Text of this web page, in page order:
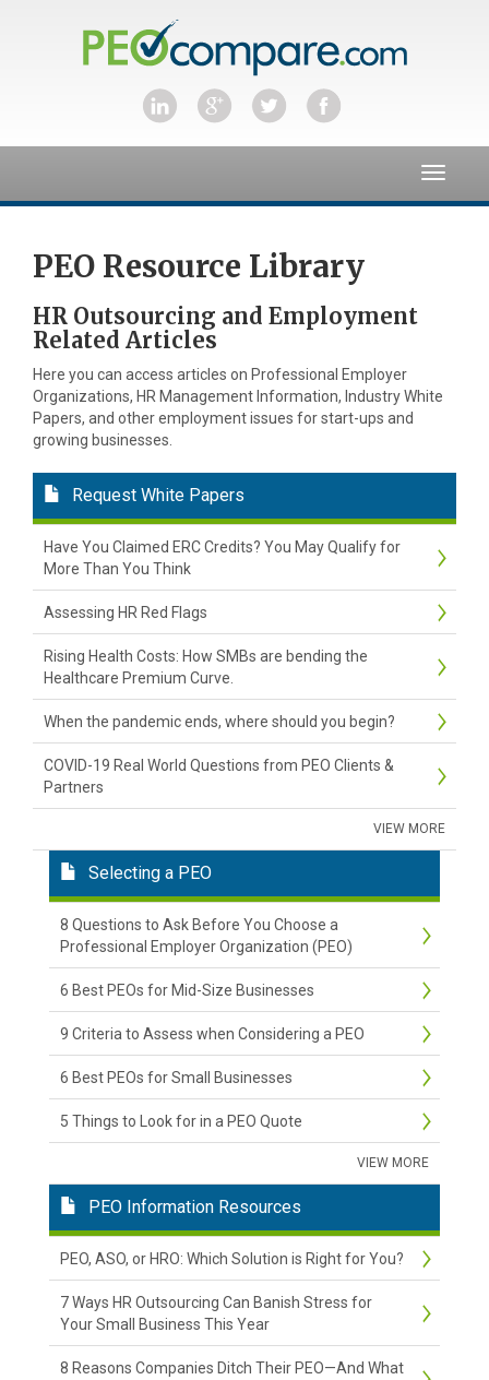
Toggle
PEO Resource Library
HR Outsourcing and Employment
Related Articles
Here you can access articles on Professional Employer
Organizations, HR Management Information, Industry White
Papers, and other employment issues for start-ups and
growing businesses.
Request White Papers
Have You Claimed ERC Credits? You May Qualify for
More Than You Think
Assessing HR Red Flags
Rising Health Costs: How SMBs are bending the
Healthcare Premium Curve.
When the pandemic ends, where should you begin?
COVID-19 Real World Questions from PEO Clients &
Partners
VIEW MORE
Selecting a PEO
8 Questions to Ask Before You Choose a
Professional Employer Organization (PEO)
6 Best PEOs for Mid-Size Businesses
9 Criteria to Assess when Considering a PEO
6 Best PEOs for Small Businesses
5 Things to Look for in a PEO Quote
VIEW MORE
PEO Information Resources
PEO, ASO, or HRO: Which Solution is Right for You?
7 Ways HR Outsourcing Can Banish Stress for
Your Small Business This Year
8 Reasons Companies Ditch Their PEO—And What